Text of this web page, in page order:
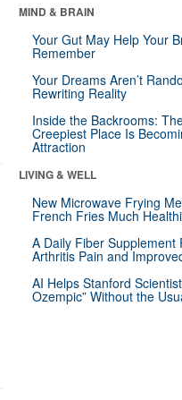
MIND & BRAIN
Your Gut May Help Your
Remember
Your Dreams Aren’t
Rewriting Reality
Inside the Backrooms:
Creepiest Place Is
Attraction
LIVING & WELL
New Microwave Frying
French Fries Much
A Daily Fiber Supplement
Arthritis Pain and
AI Helps Stanford
Ozempic” Without the